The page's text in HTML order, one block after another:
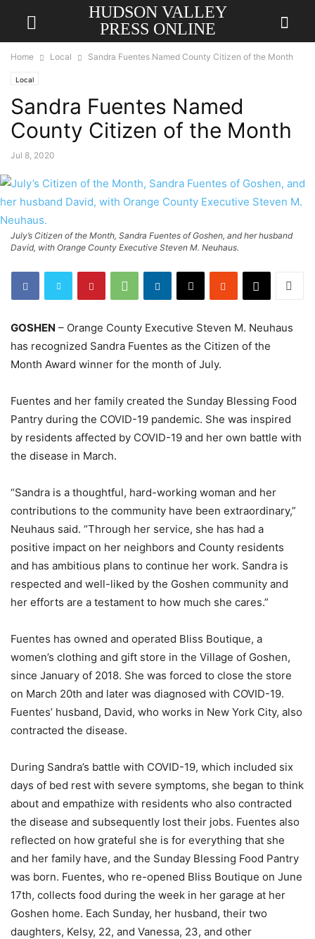
HUDSON VALLEY
PRESS ONLINE
Home Local Sandra Fuentes Named County Citizen of the Month
Local
Sandra Fuentes Named
County Citizen of the Month
Jul 8, 2020
July’s Citizen of the Month, Sandra Fuentes of Goshen, and her husband
David, with Orange County Executive Steven M. Neuhaus.
GOSHEN – Orange County Executive Steven M. Neuhaus
has recognized Sandra Fuentes as the Citizen of the
Month Award winner for the month of July.
Fuentes and her family created the Sunday Blessing Food
Pantry during the COVID-19 pandemic. She was inspired
by residents affected by COVID-19 and her own battle with
the disease in March.
“Sandra is a thoughtful, hard-working woman and her
contributions to the community have been extraordinary,”
Neuhaus said. “Through her service, she has had a
positive impact on her neighbors and County residents
and has ambitious plans to continue her work. Sandra is
respected and well-liked by the Goshen community and
her efforts are a testament to how much she cares.”
Fuentes has owned and operated Bliss Boutique, a
women’s clothing and gift store in the Village of Goshen,
since January of 2018. She was forced to close the store
on March 20th and later was diagnosed with COVID-19.
Fuentes’ husband, David, who works in New York City, also
contracted the disease.
During Sandra’s battle with COVID-19, which included six
days of bed rest with severe symptoms, she began to think
about and empathize with residents who also contracted
the disease and subsequently lost their jobs. Fuentes also
reflected on how grateful she is for everything that she
and her family have, and the Sunday Blessing Food Pantry
was born. Fuentes, who re-opened Bliss Boutique on June
17th, collects food during the week in her garage at her
Goshen home. Each Sunday, her husband, their two
daughters, Kelsy, 22, and Vanessa, 23, and other